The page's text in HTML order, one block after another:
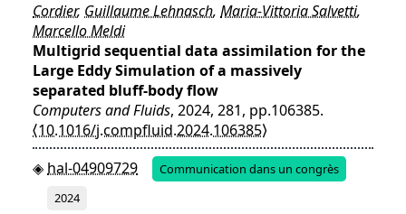
Cordier, Guillaume Lehnasch, Maria-Vittoria Salvetti,
Marcello Meldi
Multigrid sequential data assimilation for the
Large Eddy Simulation of a massively
separated bluff-body flow
Computers and Fluids, 2024, 281, pp.106385.
⟨10.1016/j.compfluid.2024.106385⟩
hal-04909729
Communication dans un congrès
2024